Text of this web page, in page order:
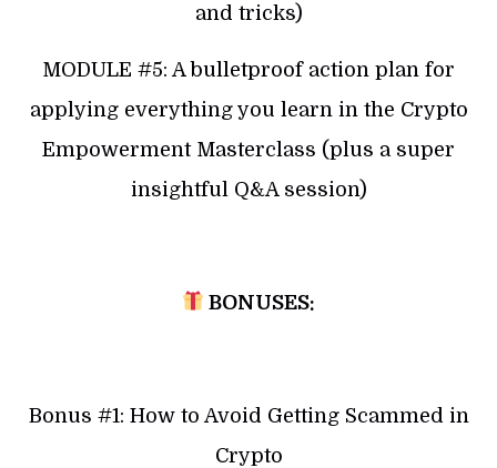
and tricks)
MODULE #5: A bulletproof action plan for
applying everything you learn in the Crypto
Empowerment Masterclass (plus a super
insightful Q&A session)
BONUSES:
Bonus #1: How to Avoid Getting Scammed in
Crypto